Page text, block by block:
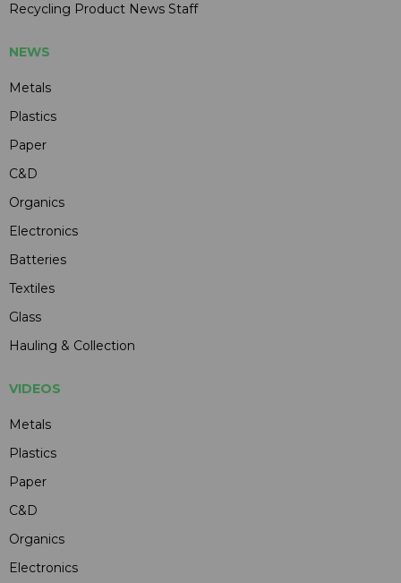
Recycling Product News Staff
NEWS
Metals
Plastics
Paper
C&D
Organics
Electronics
Batteries
Textiles
Glass
Hauling & Collection
VIDEOS
Metals
Plastics
Paper
C&D
Organics
Electronics